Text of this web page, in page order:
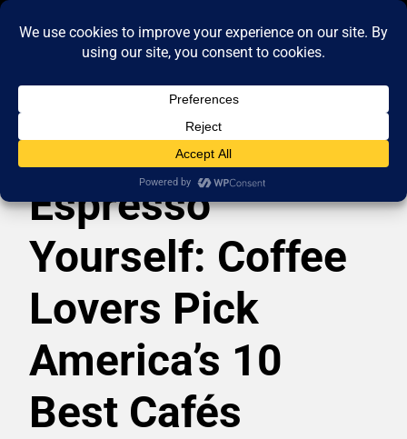
Espresso
Yourself: Coffee
Lovers Pick
America’s 10
Best Cafés